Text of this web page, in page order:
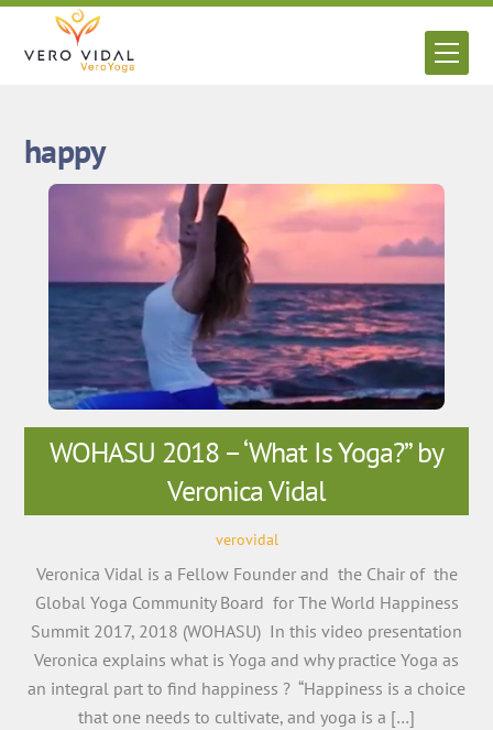
Skip
happy
WOHASU 2018 – ‘What Is Yoga?” by
Veronica Vidal
verovidal
Veronica Vidal is a Fellow Founder and the Chair of the
Global Yoga Community Board for The World Happiness
Summit 2017, 2018 (WOHASU) In this video presentation
Veronica explains what is Yoga and why practice Yoga as
an integral part to find happiness ? “Happiness is a choice
that one needs to cultivate, and yoga is a […]